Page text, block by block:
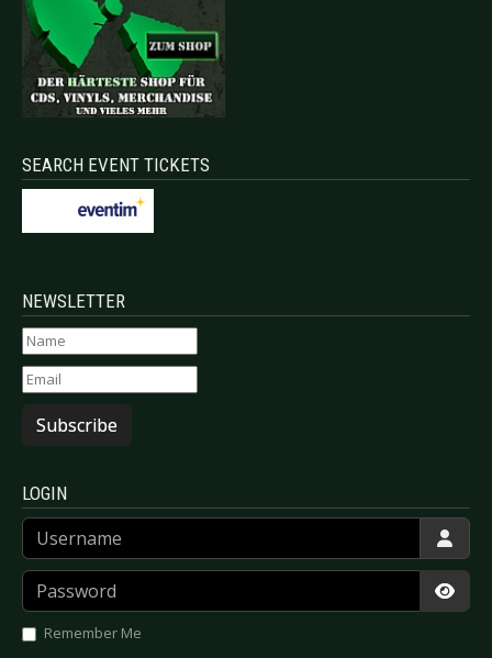
SEARCH EVENT TICKETS
NEWSLETTER
Subscribe
LOGIN
Username
Password
Remember Me